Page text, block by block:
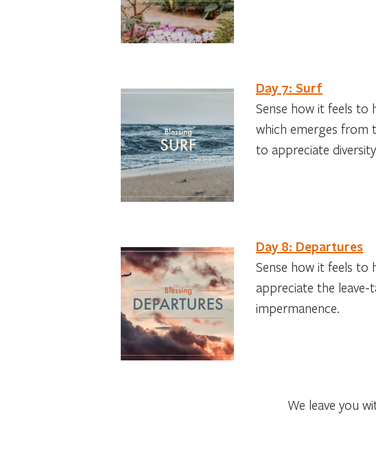
Day 7: Surf
Sense how it feels
which emerges from
to appreciate
Day 8: Departures
Sense how it feels to
appreciate the leave-
impermanence.
We leave you